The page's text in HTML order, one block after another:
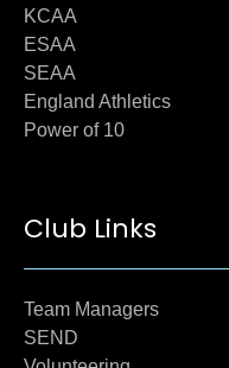
KCAA
ESAA
SEAA
England Athletics
Power of 10
Club Links
Team Managers
SEND